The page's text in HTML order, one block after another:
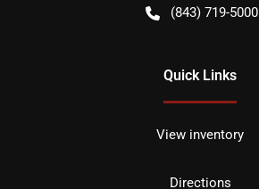
(843) 719-5000
Quick Links
View inventory
Directions